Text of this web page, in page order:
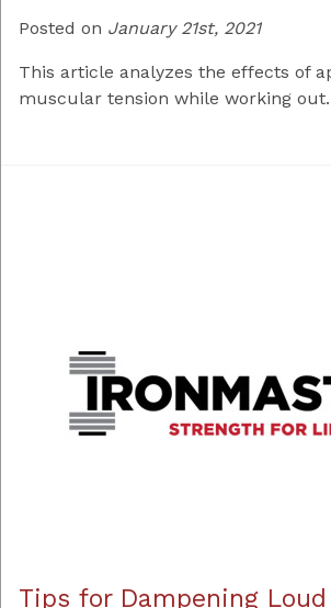
Posted on January 21st, 2021
This article analyzes the effects of
muscular tension while working out.
Tips for Dampening